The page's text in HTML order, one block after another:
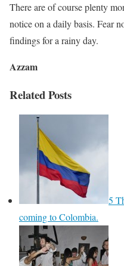
There are of course plenty
notice on a daily basis. Fear
findings for a rainy day.
Azzam
Related Posts
5
coming to Colombia.